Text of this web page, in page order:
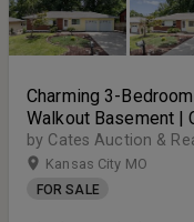
Charming 3-
Walkout Basement |
by Cates Auction &
Kansas City MO
FOR SALE